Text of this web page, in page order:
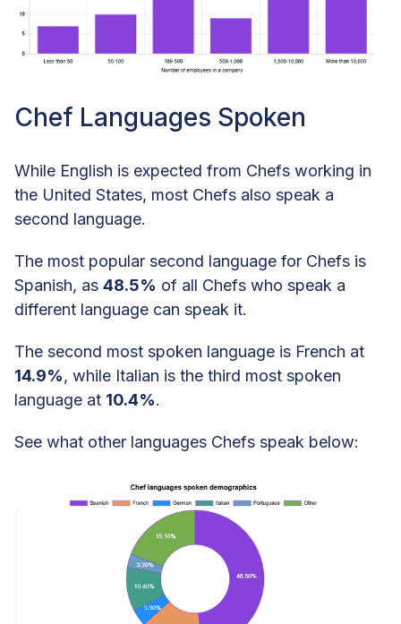
Chef Languages Spoken
While English is expected from Chefs working in
the United States, most Chefs also speak a
second language.
The most popular second language for Chefs is
Spanish, as 48.5% of all Chefs who speak a
different language can speak it.
The second most spoken language is French at
14.9%, while Italian is the third most spoken
language at 10.4%.
See what other languages Chefs speak below: